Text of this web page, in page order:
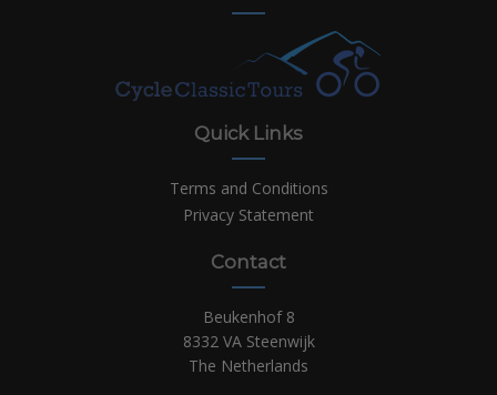
Quick Links
Terms and Conditions
Privacy Statement
Contact
Beukenhof 8
8332 VA Steenwijk
The Netherlands